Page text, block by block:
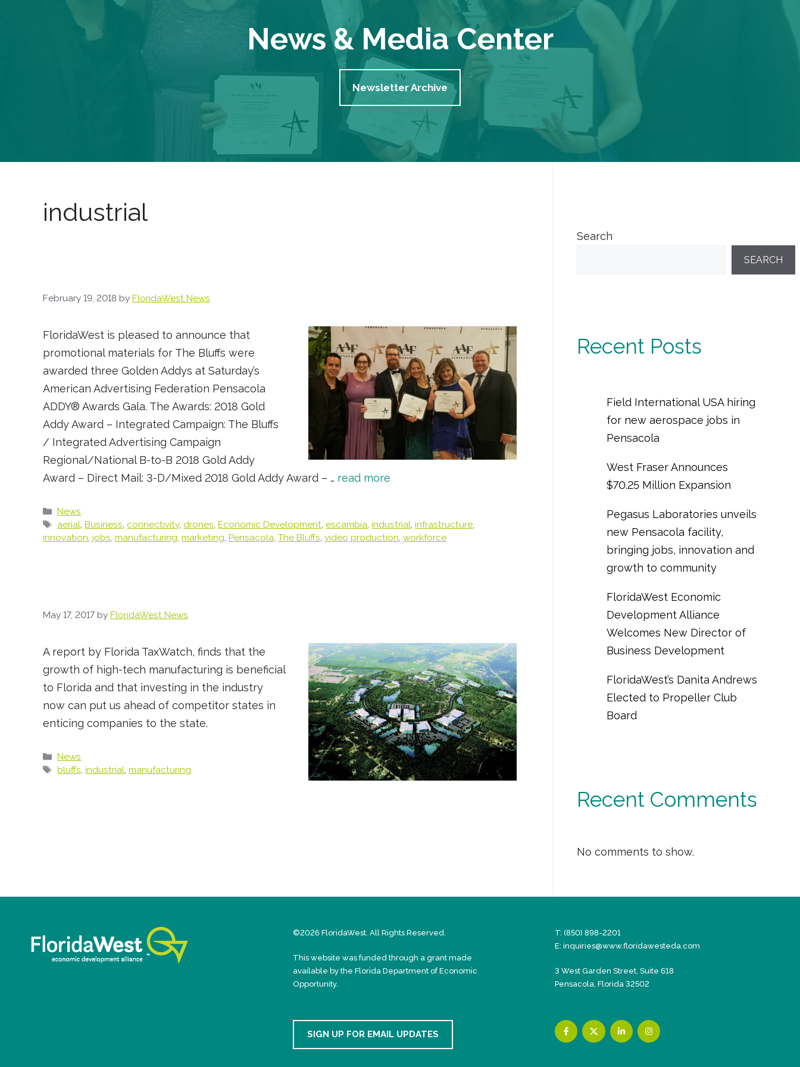
News & Media Center
Newsletter Archive
industrial
February 19, 2018 by FloridaWest News
FloridaWest is pleased to announce that
promotional materials for The Bluffs were
awarded three Golden Addys at Saturday’s
American Advertising Federation Pensacola
ADDY® Awards Gala. The Awards: 2018 Gold
Addy Award – Integrated Campaign: The Bluffs
/ Integrated Advertising Campaign
Regional/National B-to-B 2018 Gold Addy
Award – Direct Mail: 3-D/Mixed 2018 Gold Addy Award – … read more
Categories
News
Tags
aerial,Business, connectivity, drones,Economic Development, escambia,industrial,infrastructure,
innovation, jobs, manufacturing, marketing, Pensacola, The Bluffs, video production, workforce
May 17, 2017 by FloridaWest News
A report by Florida TaxWatch, finds that the
growth of high-tech manufacturing is beneficial
to Florida and that investing in the industry
now can put us ahead of competitor states in
enticing companies to the state.
Categories
News
Tags
bluffs,industrial,manufacturing
Search
SEARCH
Recent Posts
Field International USA hiring
for new aerospace jobs in
Pensacola
West Fraser Announces
$70.25 Million Expansion
Pegasus Laboratories unveils
new Pensacola facility,
bringing jobs, innovation and
growth to community
FloridaWest Economic
Development Alliance
Welcomes New Director of
Business Development
FloridaWest’s Danita Andrews
Elected to Propeller Club
Board
Recent Comments
No comments to show.
©2026 FloridaWest. All Rights Reserved.
This website was funded through a grant made
available by the Florida Department of Economic
Opportunity.
T: (850) 898-2201
E: inquiries@www.floridawesteda.com
3 West Garden Street, Suite 618
Pensacola, Florida 32502
SIGN UP FOR EMAIL UPDATES